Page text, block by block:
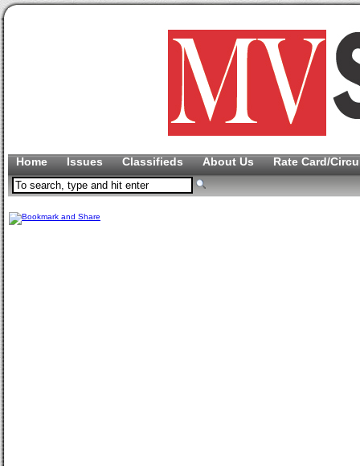
Home Issues Classifieds About Us Rate Card/